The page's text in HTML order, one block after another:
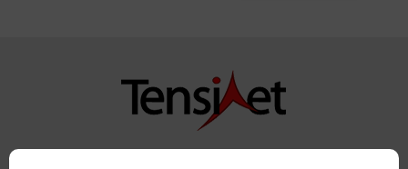
Copyright TensiNet 2015-2026. All rights reserved.